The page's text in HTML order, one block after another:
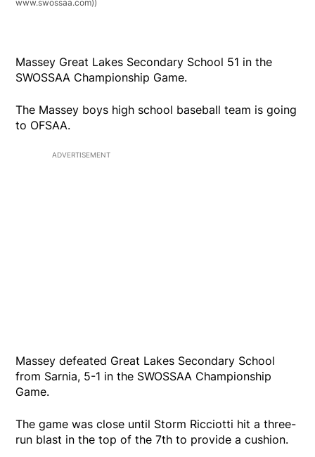
www.swossaa.com))
Massey Great Lakes Secondary School 51 in the
SWOSSAA Championship Game.
The Massey boys high school baseball team is going
to OFSAA.
ADVERTISEMENT
Massey defeated Great Lakes Secondary School
from Sarnia, 5-1 in the SWOSSAA Championship
Game.
The game was close until Storm Ricciotti hit a three-
run blast in the top of the 7th to provide a cushion.